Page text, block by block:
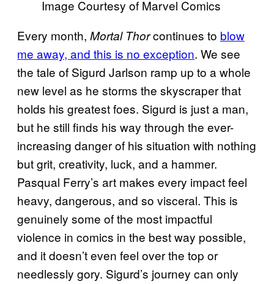
Image Courtesy of Marvel Comics
Every month, Mortal Thorcontinues to blow
me away, and this is no exception. We see
the tale of Sigurd Jarlson ramp up to a whole
new level as he storms the skyscraper that
holds his greatest foes. Sigurd is just a man,
but he still finds his way through the ever-
increasing danger of his situation with nothing
but grit, creativity, luck, and a hammer.
Pasqual Ferry’s art makes every impact feel
heavy, dangerous, and so visceral. This is
genuinely some of the most impactful
violence in comics in the best way possible,
and it doesn’t even feel over the top or
needlessly gory. Sigurd’s journey can only